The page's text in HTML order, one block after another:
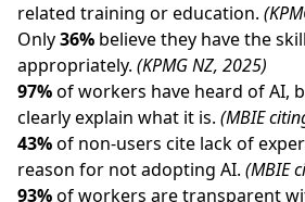
related training or education.
Only36% believe they have the
appropriately. (KPMG NZ, 2025)
97%of workers have heard of AI,
clearly explain what it is. (MBIE
43%of non-users cite lack of
reason for not adopting AI. (MBIE
93%of workers are transparent